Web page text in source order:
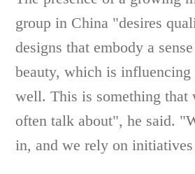
group in China "desires
designs that embody a
beauty, which is influencing
well. This is something that
often talk about", he said.
in, and we rely on